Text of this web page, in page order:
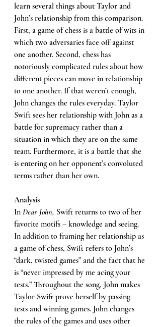
learn several things about Taylor and
John’s relationship from this comparison.
First, a game of chess is a battle of wits in
which two adversaries face off against
one another. Second, chess has
notoriously complicated rules about how
different pieces can move in relationship
to one another. If that weren’t enough,
John changes the rules everyday. Taylor
Swift sees her relationship with John as a
battle for supremacy rather than a
situation in which they are on the same
team. Furthermore, it is a battle that she
is entering on her opponent’s convoluted
terms rather than her own.
Analysis
In Dear John, Swift returns to two of her
favorite motifs – knowledge and seeing.
In addition to framing her relationship as
a game of chess, Swift refers to John’s
“dark, twisted games” and the fact that he
is “never impressed by me acing your
tests.” Throughout the song, John makes
Taylor Swift prove herself by passing
tests and winning games. John changes
the rules of the games and uses other